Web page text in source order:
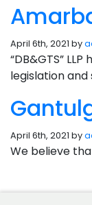
April 6th, 2021 by
“DB&GTS”
legislation
April 6th, 2021 by
We believe